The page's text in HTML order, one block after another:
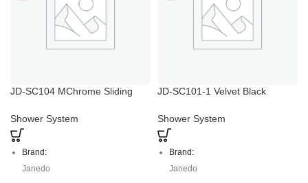
JD-SC104 MChrome Sliding
Shower System
Brand:
Janedo
JD-SC101-1 Velvet Black
Hand Holder
Shower System
Brand:
Janedo